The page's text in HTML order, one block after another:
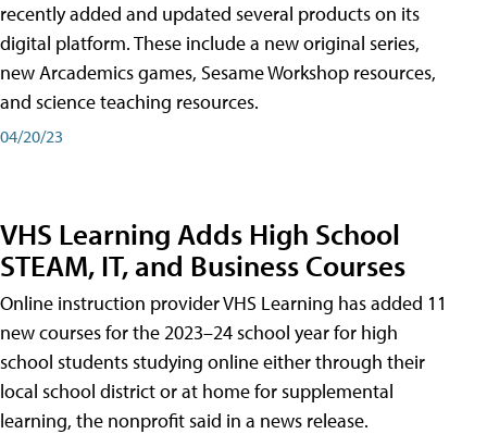
recently added and updated several products on its
digital platform. These include a new original series,
new Arcademics games, Sesame Workshop resources,
and science teaching resources.
04/20/23
VHS Learning Adds High School
STEAM, IT, and Business Courses
Online instruction provider VHS Learning has added 11
new courses for the 2023–24 school year for high
school students studying online either through their
local school district or at home for supplemental
learning, the nonprofit said in a news release.